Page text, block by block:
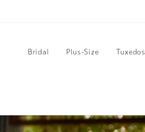
Bridal Plus-Size Tuxedos